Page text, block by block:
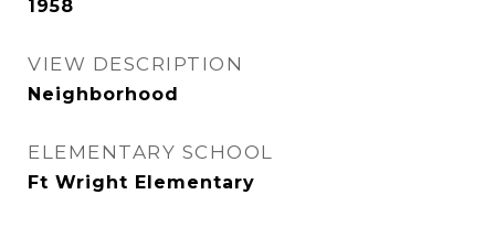
1958
VIEW DESCRIPTION
Neighborhood
ELEMENTARY SCHOOL
Ft Wright Elementary